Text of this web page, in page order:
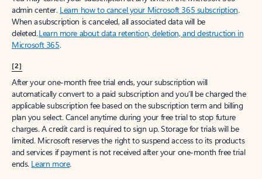
admin center. Learn how to cancel your Microsoft 365 subscription.
When a subscription is canceled, all associated data will be
deleted.Learn more about data retention, deletion, and destruction in
Microsoft 365.
[2]
After your one-month free trial ends, your subscription will
automatically convert to a paid subscription and you’ll be charged the
applicable subscription fee based on the subscription term and billing
plan you select. Cancel anytime during your free trial to stop future
charges. A credit card is required to sign up. Storage for trials will be
limited. Microsoft reserves the right to suspend access to its products
and services if payment is not received after your one-month free trial
ends. Learn more.